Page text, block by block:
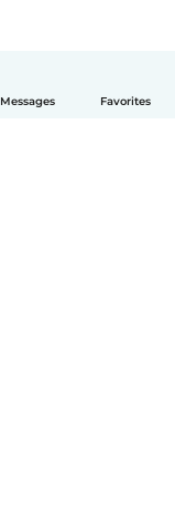
Messages Favorites